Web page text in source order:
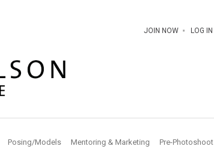
JOIN NOW LOG IN
Posing/Models Mentoring & Marketing Pre-Photoshoot